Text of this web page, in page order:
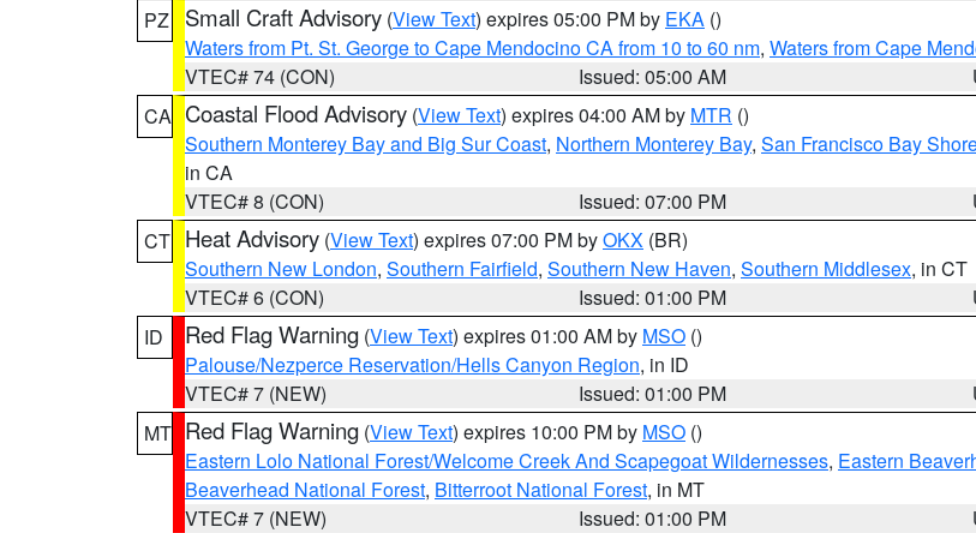
PZ
Small Craft Advisory (View Text) expires 05:00 PM by EKA ()
Waters from Pt. St. George to Cape Mendocino CA from 10 to 60 nm, Waters from Cape
VTEC# 74 (CON)
Issued: 05:00 AM
CA Coastal Flood Advisory (View Text) expires 04:00 AM by MTR ()
Southern Monterey Bay and Big Sur Coast, Northern Monterey Bay, San Francisco Bay
in CA
VTEC# 8 (CON)
Issued: 07:00 PM
CT Heat Advisory (View Text) expires 07:00 PM byOKX (BR)
Southern New London, Southern Fairfield, Southern New Haven, Southern Middlesex, in CT
VTEC# 6 (CON)
Issued: 01:00 PM
ID
Red Flag Warning (View Text) expires 01:00 AM by MSO ()
Palouse/Nezperce Reservation/Hells Canyon Region, in ID
VTEC# 7 (NEW)
Issued: 01:00 PM
MT Red Flag Warning (View Text) expires 10:00 PM by MSO ()
Eastern Lolo National Forest/Welcome Creek And Scapegoat Wildernesses, Eastern
Beaverhead National Forest, Bitterroot National Forest, in MT
VTEC# 7 (NEW)
Issued: 01:00 PM